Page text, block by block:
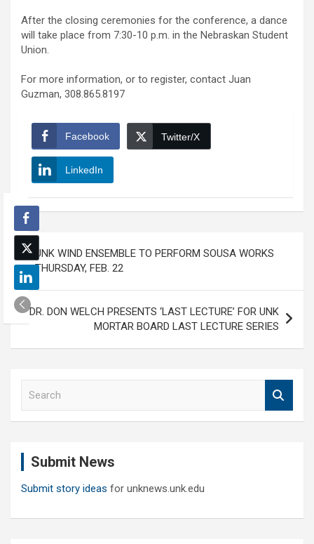
After the closing ceremonies for the conference, a dance
will take place from 7:30-10 p.m. in the Nebraskan Student
Union.
For more information, or to register, contact Juan
Guzman, 308.865.8197
Facebook Twitter/X
LinkedIn
Post
navigation
UNK WIND ENSEMBLE TO PERFORM SOUSA WORKS
THURSDAY, FEB. 22
DR. DON WELCH PRESENTS ‘LAST LECTURE’ FOR UNK
MORTAR BOARD LAST LECTURE SERIES
Submit News
Submit story ideas for unknews.unk.edu